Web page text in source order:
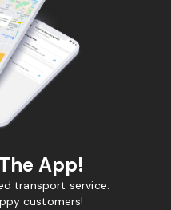
App!
transport service.
customers!